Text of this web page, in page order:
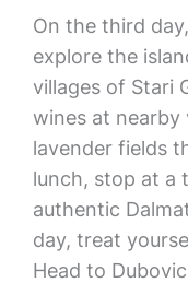
On the third
explore the
villages of Stari
wines at nearby
lavender fields
lunch, stop at a
authentic
day, treat
Head to